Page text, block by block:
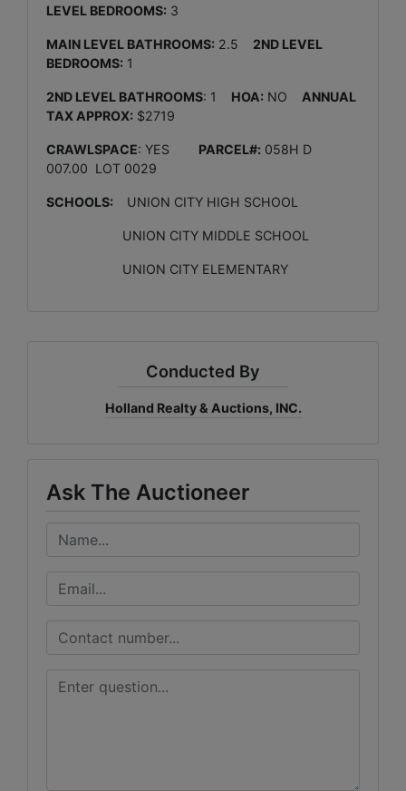
LEVEL BEDROOMS: 3
MAIN LEVEL BATHROOMS: 2.5 2ND LEVEL
BEDROOMS: 1
2ND LEVEL BATHROOMS: 1 HOA: NO ANNUAL
TAX APPROX: $2719
CRAWLSPACE: YES PARCEL#: 058H D
007.00 LOT 0029
SCHOOLS: UNION CITY HIGH SCHOOL
UNION CITY MIDDLE SCHOOL
UNION CITY ELEMENTARY
Conducted By
Holland Realty & Auctions, INC.
Ask The Auctioneer